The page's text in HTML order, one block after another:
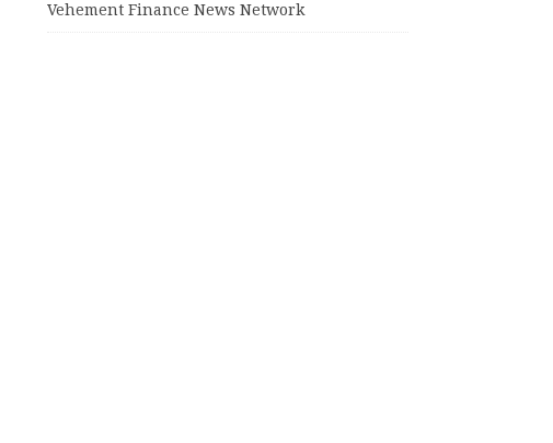
Vehement Finance News Network